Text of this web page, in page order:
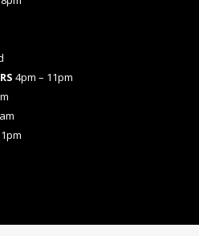
4pm – 11pm